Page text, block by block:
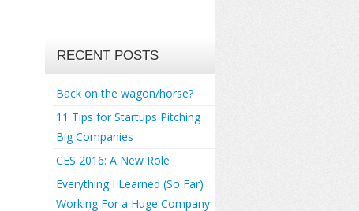
RECENT POSTS
Back on the wagon/horse?
11 Tips for Startups Pitching
Big Companies
CES 2016: A New Role
Everything I Learned (So Far)
Working For a Huge Company